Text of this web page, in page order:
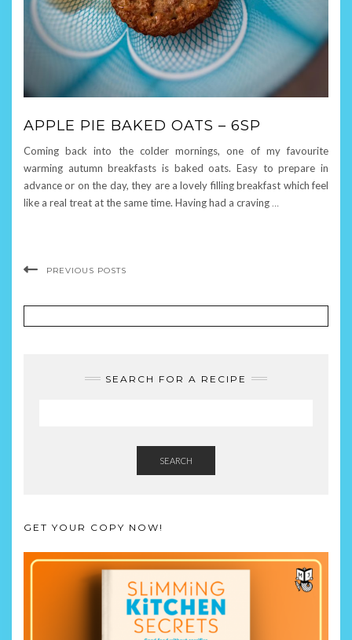
APPLE PIE BAKED OATS – 6SP
Coming back into the colder mornings, one of my favourite
warming autumn breakfasts is baked oats. Easy to prepare in
advance or on the day, they are a lovely filling breakfast which feel
like a real treat at the same time. Having had a craving …
PREVIOUS POSTS
SEARCH FOR A RECIPE
SEARCH
GET YOUR COPY NOW!